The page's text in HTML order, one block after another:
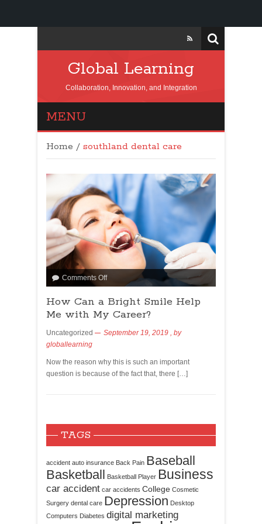
Global Learning
Collaboration, Innovation, and Integration
MENU
Home / southland dental care
Comments Off
How Can a Bright Smile Help
Me with My Career?
Uncategorized September 19, 2019 , by
globallearning
Now the reason why this is such an important
question is because of the fact that, there […]
TAGS
accident auto insurance Back Pain Baseball
Basketball
Basketball Player Business
car accident car accidents College Cosmetic
Surgery dental care Depression Desktop
Computers Diabetes digital marketing